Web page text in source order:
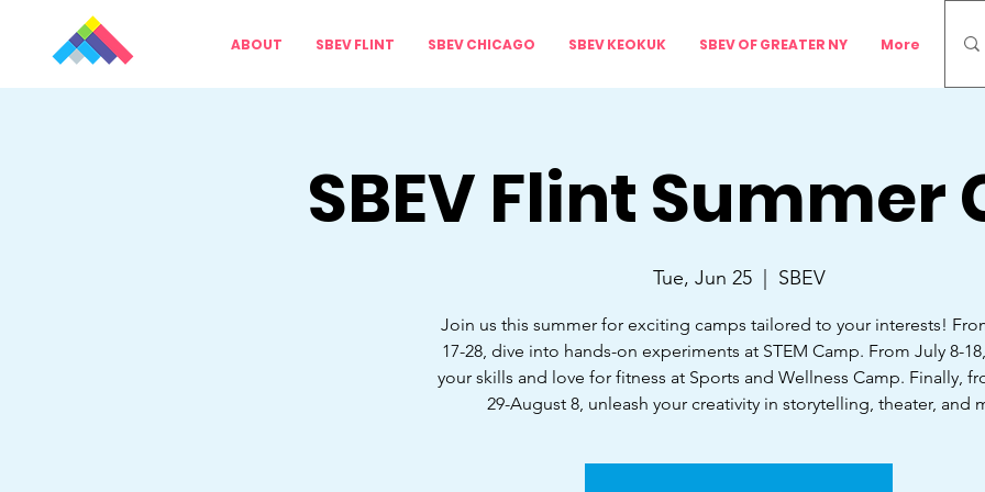
ABOUT SBEV FLINT SBEV CHICAGO SBEV KEOKUK SBEV OF GREATER NY More
SBEV Flint Summer
Tue, Jun 25
  |
SBEV
Join us this summer for exciting camps tailored to your interests!
17-28, dive into hands-on experiments at STEM Camp. From July 8-
your skills and love for fitness at Sports and Wellness Camp. Finally,
29-August 8, unleash your creativity in storytelling, theater, and